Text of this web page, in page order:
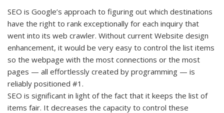
SEO is Google’s approach to figuring out which destinations
have the right to rank exceptionally for each inquiry that
went into its web crawler. Without current Website design
enhancement, it would be very easy to control the list items
so the webpage with the most connections or the most
pages — all effortlessly created by programming — is
reliably positioned #1.
SEO is significant in light of the fact that it keeps the list of
items fair. It decreases the capacity to control these